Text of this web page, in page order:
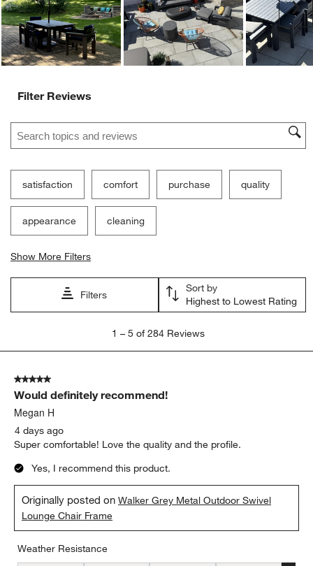
Filter Reviews
Search topics and reviews search region
satisfaction comfort purchase quality
appearance cleaning
Show More Filters
Filters
Sort by
Highest to Lowest Rating
5
284
Reviews
1 – 5 of 284 Reviews
5 out of 5 stars.
Would definitely recommend!
Megan H
4 days ago
Super comfortable! Love the quality and the profile.
Yes, I recommend this product.
Originally posted onWalker Grey Metal Outdoor Swivel
Lounge Chair Frame
Weather Resistance